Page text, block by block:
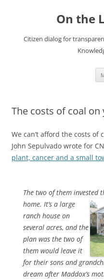
On the
Citizen dialog for
The costs of coal on
We can’t afford the costs of
John Sepulvado wrote for
plant, cancer and a small
The two of them invested
home. It’s a large
ranch house on
several acres, and the
plan was the two of
them would leave it
for their sons and
dream after Maddox’s